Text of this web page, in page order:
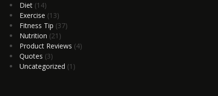
Diet (14)
Exercise (13)
Fitness Tip (37)
Nutrition (21)
Product Reviews (4)
Quotes (3)
Uncategorized (1)